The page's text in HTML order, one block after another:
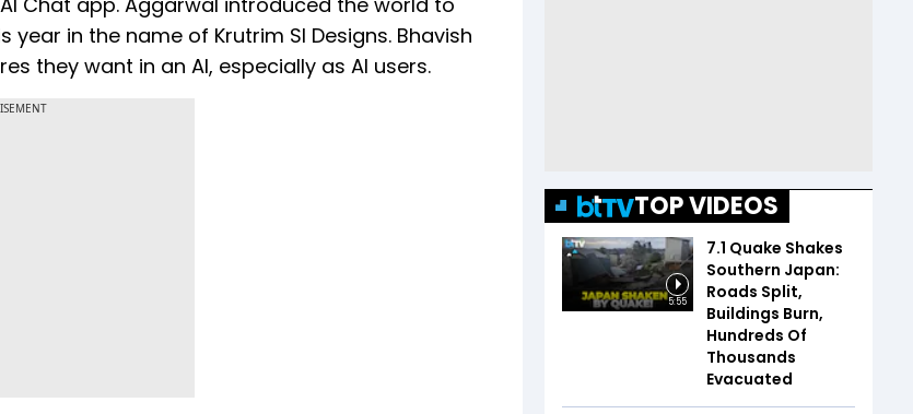
in the name of Krutrim SI Designs. Bhavish
they want in an AI, especially as AI users.
TOP VIDEOS
5:55
7.1 Quake Shakes
Southern Japan:
Roads Split,
Buildings Burn,
Hundreds Of
Thousands
Evacuated